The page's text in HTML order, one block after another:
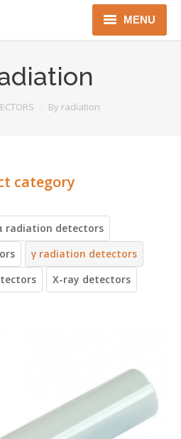
MENU
solutions
By radiation
radiation detectors
γ radiation detectors
X-ray detectors